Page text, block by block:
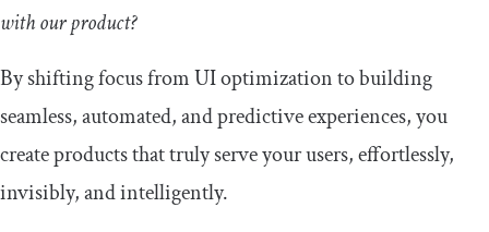
with our product?
By shifting focus from UI optimization to building
seamless, automated, and predictive experiences, you
create products that truly serve your users, effortlessly,
invisibly, and intelligently.